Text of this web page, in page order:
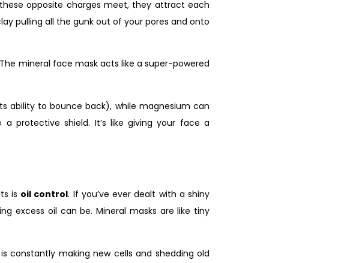
opposite charges meet, they attract each
pulling all the gunk out of your pores and onto
mineral face mask acts like a super-powered
ability to bounce back), while magnesium can
protective shield. It’s like giving your face a
is oil control. If you’ve ever dealt with a shiny
excess oil can be. Mineral masks are like tiny
constantly making new cells and shedding old